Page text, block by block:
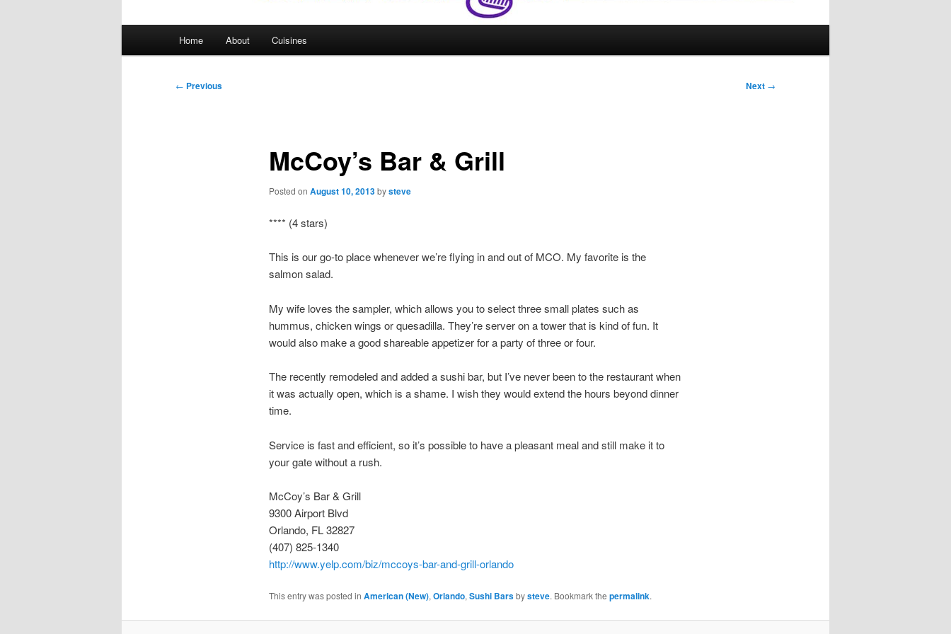
Home About Cuisines
Post
← Previous Next →
McCoy’s Bar & Grill
Posted on August 10, 2013bysteve
**** (4 stars)
This is our go-to place whenever we’re flying in and out of MCO. My favorite is the
salmon salad.
My wife loves the sampler, which allows you to select three small plates such as
hummus, chicken wings or quesadilla. They’re server on a tower that is kind of fun. It
would also make a good shareable appetizer for a party of three or four.
The recently remodeled and added a sushi bar, but I’ve never been to the restaurant when
it was actually open, which is a shame. I wish they would extend the hours beyond dinner
time.
Service is fast and efficient, so it’s possible to have a pleasant meal and still make it to
your gate without a rush.
McCoy’s Bar & Grill
9300 Airport Blvd
Orlando, FL 32827
(407) 825-1340
http://www.yelp.com/biz/mccoys-bar-and-grill-orlando
This entry was posted in American (New), Orlando, Sushi Barsbysteve. Bookmark the permalink.